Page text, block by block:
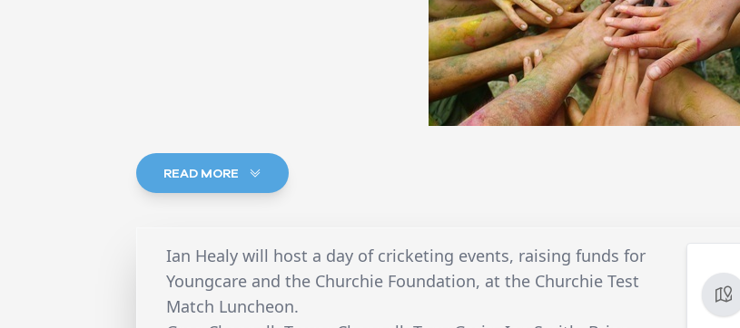
READ MORE
Ian Healy will host a day of cricketing events, raising funds for
Youngcare and the Churchie Foundation, at the Churchie Test
Match Luncheon.